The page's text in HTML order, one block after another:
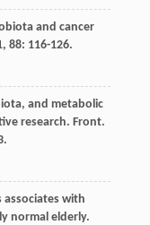
and cancer
, 88: 116-126.
and metabolic
research. Front.
associates with
normal elderly.